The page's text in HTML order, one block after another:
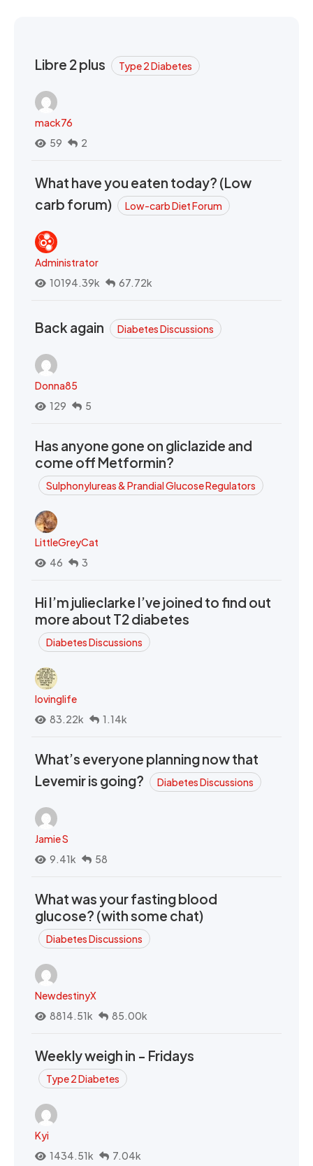
Libre 2 plus Type 2 Diabetes
mack76
59
2
What have you eaten today? (Low
carb forum)
Low-carb Diet Forum
Administrator
10194.39k
67.72k
Back again Diabetes Discussions
Donna85
129
5
Has anyone gone on gliclazide and
come off Metformin?
Sulphonylureas & Prandial Glucose Regulators
LittleGreyCat
46
3
Hi I’m julieclarke I’ve joined to find out
more about T2 diabetes
Diabetes Discussions
lovinglife
83.22k
1.14k
What’s everyone planning now that
Levemir is going?
Diabetes Discussions
Jamie S
9.41k
58
What was your fasting blood
glucose? (with some chat)
Diabetes Discussions
NewdestinyX
8814.51k
85.00k
Weekly weigh in - Fridays
Type 2 Diabetes
Kyi
1434.51k
7.04k